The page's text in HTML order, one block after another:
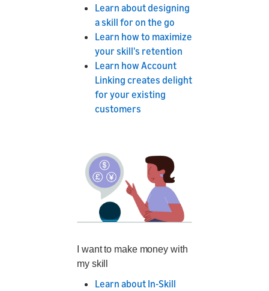
Learn about designing
a skill for on the go
Learn how to maximize
your skill's retention
Learn how Account
Linking creates delight
for your existing
customers
I want to make money with
my skill
Learn about In-Skill